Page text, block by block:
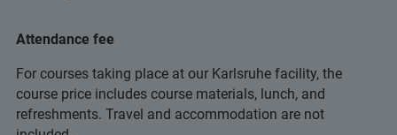
Attendance fee
For courses taking place at our Karlsruhe facility, the
course price includes course materials, lunch, and
refreshments. Travel and accommodation are not